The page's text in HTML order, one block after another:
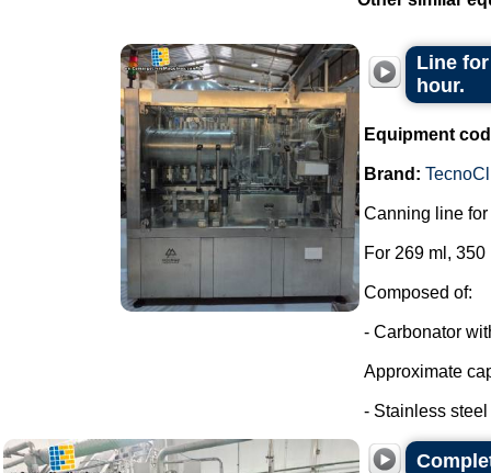
Line
hour.
Equipment
Brand:
Canning line
For 269 ml,
Composed of:
- Carbonator
Approximate
- Stainless steel